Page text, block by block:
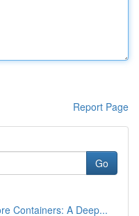
Report Page
Go
Containers: A Deep...